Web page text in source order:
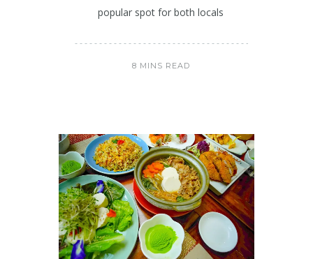
popular spot for both locals
8 MINS READ